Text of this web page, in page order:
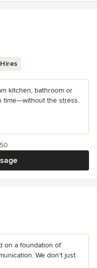
kitchen, bathroom or
time—without the stress.
on a foundation of
We don’t just